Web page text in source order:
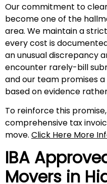
Our commitment to
become one of the
area. We maintain a
every cost is
an unusual discrepancy
encounter rarely-bill
and our team promises
based on evidence
To reinforce this
comprehensive tax
move. Click Here More
IBA
Movers in